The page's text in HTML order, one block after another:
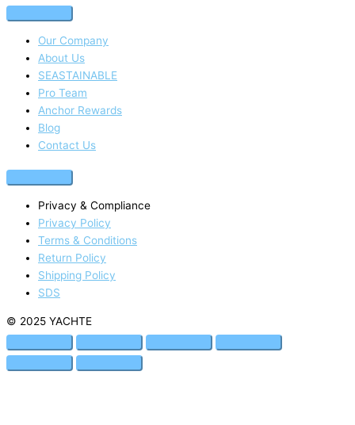
Our Company
About Us
SEASTAINABLE
Pro Team
Anchor Rewards
Blog
Contact Us
Privacy & Compliance
Privacy Policy
Terms & Conditions
Return Policy
Shipping Policy
SDS
© 2025 YACHTE